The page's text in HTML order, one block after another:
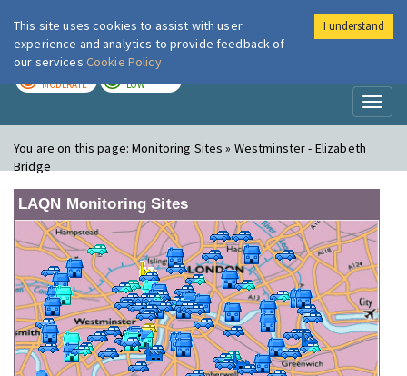
London Air
MODERATE LOW
You are on this page:Monitoring Sites » Westminster - Elizabeth
Bridge
LAQN Monitoring Sites
This site uses cookies to assist with user
experience and analytics to provide feedback of
our services Cookie Policy
I understand